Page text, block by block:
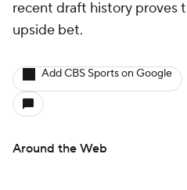
recent draft history proves
upside bet.
Add CBS Sports on Google
Around the Web